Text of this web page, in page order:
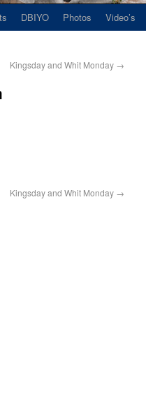
DBIYO Photos Video’s
Kingsday and Whit Monday →
Kingsday and Whit Monday →